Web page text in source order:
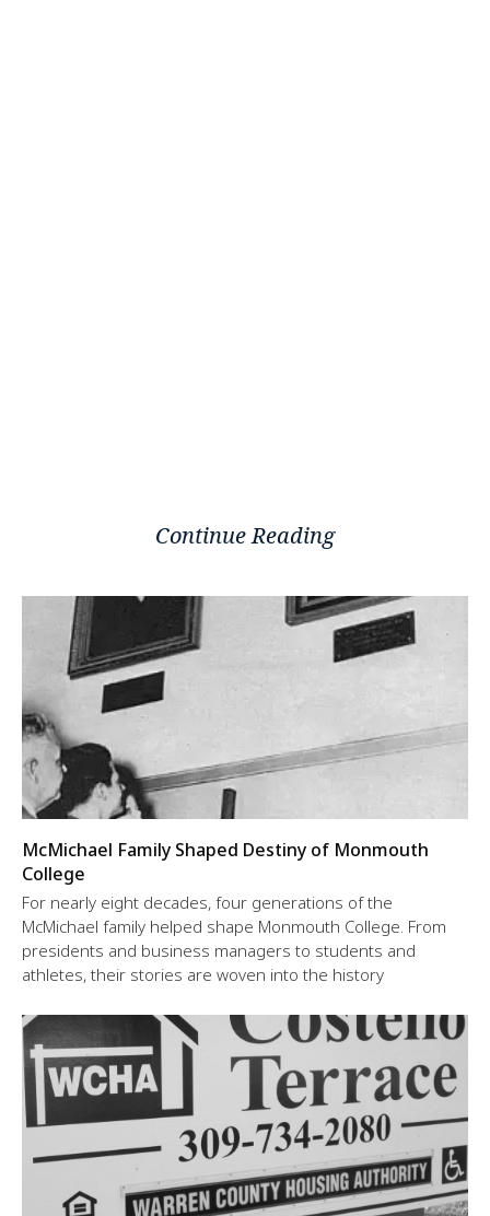
Continue Reading
McMichael Family Shaped Destiny of Monmouth
College
For nearly eight decades, four generations of the
McMichael family helped shape Monmouth College. From
presidents and business managers to students and
athletes, their stories are woven into the history